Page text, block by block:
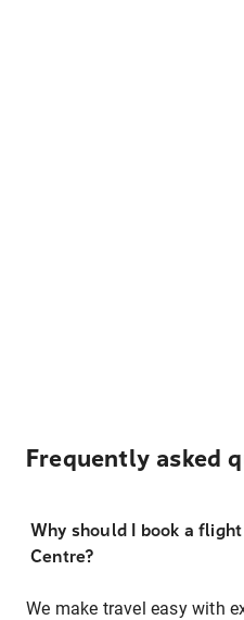
Frequently asked
Why should I book a
Centre?
We make travel easy with